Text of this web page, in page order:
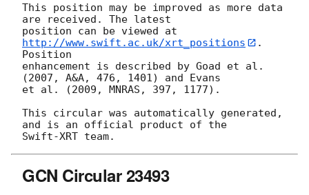
This position may be improved as more data
are received. The latest
position can be viewed at
http://www.swift.ac.uk/xrt_positions
.
Position
enhancement is described by Goad et al.
(2007, A&A, 476, 1401) and Evans
et al. (2009, MNRAS, 397, 1177).
This circular was automatically generated,
and is an official product of the
GCN Circular 23493